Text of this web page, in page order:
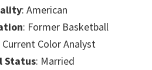
: American
: Former Basketball
Current Color Analyst
Status: Married